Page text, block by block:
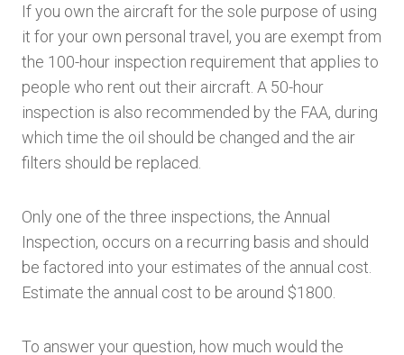
If you own the aircraft for the sole purpose of using
it for your own personal travel, you are exempt from
the 100-hour inspection requirement that applies to
people who rent out their aircraft. A 50-hour
inspection is also recommended by the FAA, during
which time the oil should be changed and the air
filters should be replaced.
Only one of the three inspections, the Annual
Inspection, occurs on a recurring basis and should
be factored into your estimates of the annual cost.
Estimate the annual cost to be around $1800.
To answer your question, how much would the